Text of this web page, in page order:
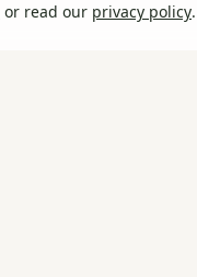
or read our privacy policy.